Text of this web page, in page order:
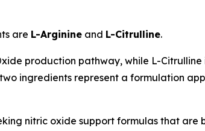
are L-Arginine and L-Citrulline.
production pathway, while L-
ingredients represent a formulation
nitric oxide support formulas that